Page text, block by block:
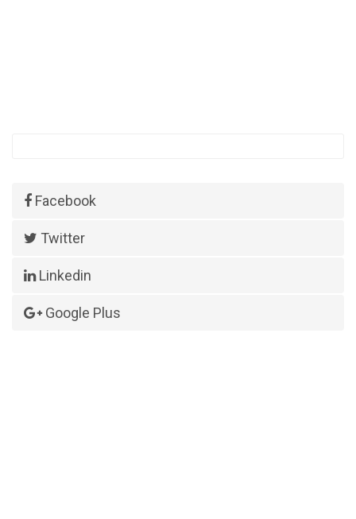
Facebook
Twitter
Linkedin
Google Plus